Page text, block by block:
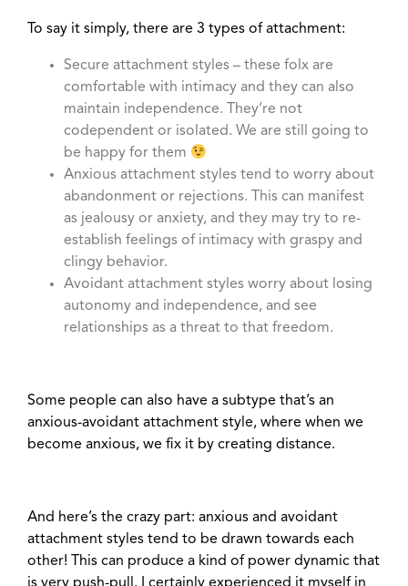
To say it simply, there are 3 types of attachment:
Secure attachment styles – these folx are
comfortable with intimacy and they can also
maintain independence. They’re not
codependent or isolated. We are still going to
be happy for them
Anxious attachment styles tend to worry about
abandonment or rejections. This can manifest
as jealousy or anxiety, and they may try to re-
establish feelings of intimacy with graspy and
clingy behavior.
Avoidant attachment styles worry about losing
autonomy and independence, and see
relationships as a threat to that freedom.
Some people can also have a subtype that’s an
anxious-avoidant attachment style, where when we
become anxious, we fix it by creating distance.
And here’s the crazy part: anxious and avoidant
attachment styles tend to be drawn towards each
other! This can produce a kind of power dynamic that